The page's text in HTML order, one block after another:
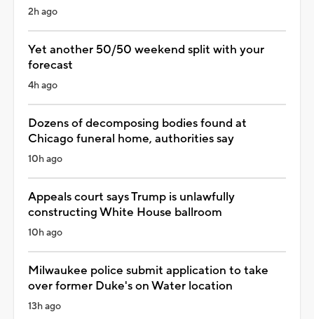
2h ago
Yet another 50/50 weekend split with your
forecast
4h ago
Dozens of decomposing bodies found at
Chicago funeral home, authorities say
10h ago
Appeals court says Trump is unlawfully
constructing White House ballroom
10h ago
Milwaukee police submit application to take
over former Duke's on Water location
13h ago